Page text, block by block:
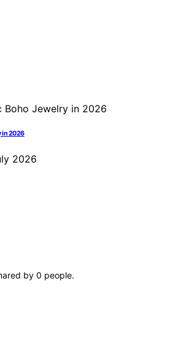
in 2026
2026
by 0 people.